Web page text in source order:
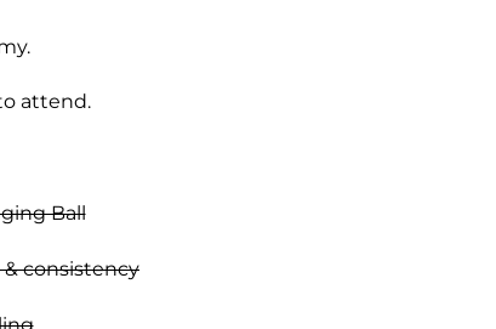
attend.
Ball
consistency